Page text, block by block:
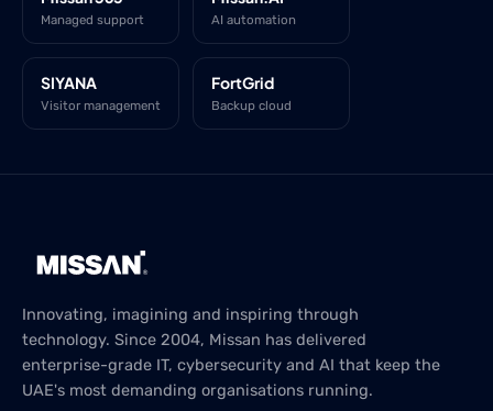
Managed support AI automation
SIYANA
Visitor management
FortGrid
Backup cloud
Innovating, imagining and inspiring through
technology. Since 2004, Missan has delivered
enterprise-grade IT, cybersecurity and AI that keep the
UAE's most demanding organisations running.